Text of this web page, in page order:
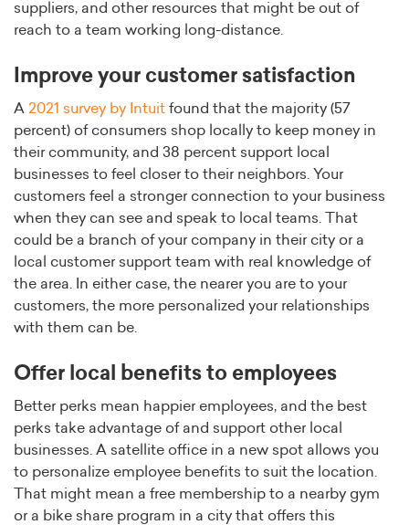
suppliers, and other resources that might be out of
reach to a team working long-distance.
Improve your customer satisfaction
A 2021 survey by Intuit found that the majority (57
percent) of consumers shop locally to keep money in
their community, and 38 percent support local
businesses to feel closer to their neighbors. Your
customers feel a stronger connection to your business
when they can see and speak to local teams. That
could be a branch of your company in their city or a
local customer support team with real knowledge of
the area. In either case, the nearer you are to your
customers, the more personalized your relationships
with them can be.
Offer local benefits to employees
Better perks mean happier employees, and the best
perks take advantage of and support other local
businesses. A satellite office in a new spot allows you
to personalize employee benefits to suit the location.
That might mean a free membership to a nearby gym
or a bike share program in a city that offers this